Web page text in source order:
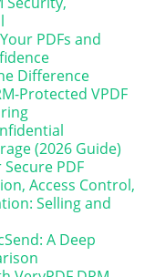
PDFs and
Difference
Protected VPDF
(2026 Guide)
PDF
Access Control,
Selling and
A Deep